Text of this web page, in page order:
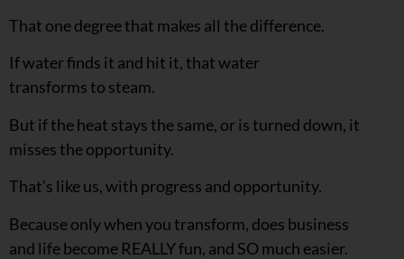
That one degree that makes all the difference.
If water finds it and hit it, that water
transforms to steam.
But if the heat stays the same, or is turned down, it
misses the opportunity.
That’s like us, with progress and opportunity.
Because only when you transform, does business
and life become REALLY fun, and SO much easier.